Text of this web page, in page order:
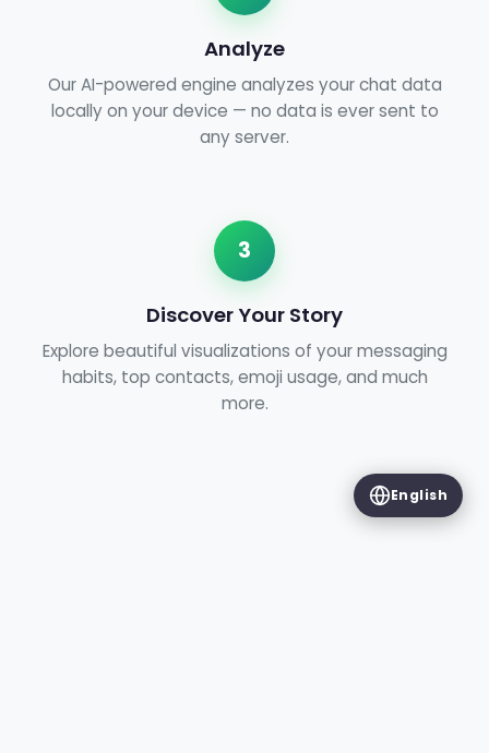
Analyze
Our AI-powered engine analyzes your chat data
locally on your device — no data is ever sent to
any server.
3
Discover Your Story
Explore beautiful visualizations of your messaging
habits, top contacts, emoji usage, and much
more.
English